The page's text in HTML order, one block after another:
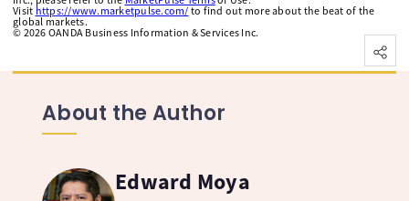
Visit https://www.marketpulse.com/ to find out more about the beat of the
global markets.
© 2026 OANDA Business Information & Services Inc.
About the Author
Edward Moya